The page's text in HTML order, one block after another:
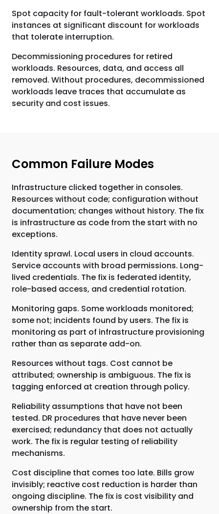
Spot capacity for fault-tolerant workloads. Spot
instances at significant discount for workloads
that tolerate interruption.
Decommissioning procedures for retired
workloads. Resources, data, and access all
removed. Without procedures, decommissioned
workloads leave traces that accumulate as
security and cost issues.
Common Failure Modes
Infrastructure clicked together in consoles.
Resources without code; configuration without
documentation; changes without history. The fix
is infrastructure as code from the start with no
exceptions.
Identity sprawl. Local users in cloud accounts.
Service accounts with broad permissions. Long-
lived credentials. The fix is federated identity,
role-based access, and credential rotation.
Monitoring gaps. Some workloads monitored;
some not; incidents found by users. The fix is
monitoring as part of infrastructure provisioning
rather than as separate add-on.
Resources without tags. Cost cannot be
attributed; ownership is ambiguous. The fix is
tagging enforced at creation through policy.
Reliability assumptions that have not been
tested. DR procedures that have never been
exercised; redundancy that does not actually
work. The fix is regular testing of reliability
mechanisms.
Cost discipline that comes too late. Bills grow
invisibly; reactive cost reduction is harder than
ongoing discipline. The fix is cost visibility and
ownership from the start.